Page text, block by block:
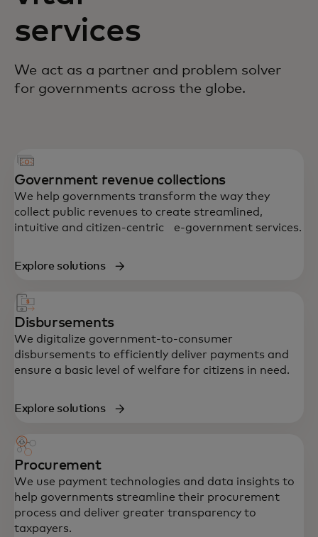
services
We act as a partner and problem solver
for governments across the globe.
Government revenue collections
We help governments transform the way they
collect public revenues to create streamlined,
intuitive and citizen-centric e-government services.
Explore solutions
Disbursements
We digitalize government-to-consumer
disbursements to efficiently deliver payments and
ensure a basic level of welfare for citizens in need.
Explore solutions
Procurement
We use payment technologies and data insights to
help governments streamline their procurement
process and deliver greater transparency to
taxpayers.